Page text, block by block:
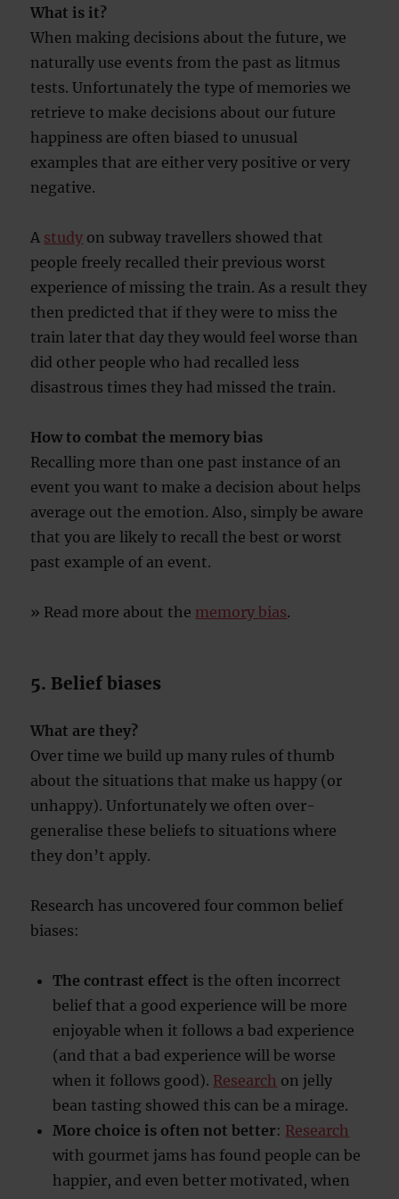
What is it?
When making decisions about the future, we
naturally use events from the past as litmus
tests. Unfortunately the type of memories we
retrieve to make decisions about our future
happiness are often biased to unusual
examples that are either very positive or very
negative.
A study on subway travellers showed that
people freely recalled their previous worst
experience of missing the train. As a result they
then predicted that if they were to miss the
train later that day they would feel worse than
did other people who had recalled less
disastrous times they had missed the train.
How to combat the memory bias
Recalling more than one past instance of an
event you want to make a decision about helps
average out the emotion. Also, simply be aware
that you are likely to recall the best or worst
past example of an event.
» Read more about the memory bias.
5. Belief biases
What are they?
Over time we build up many rules of thumb
about the situations that make us happy (or
unhappy). Unfortunately we often over-
generalise these beliefs to situations where
they don’t apply.
Research has uncovered four common belief
biases:
The contrast effect is the often incorrect
belief that a good experience will be more
enjoyable when it follows a bad experience
(and that a bad experience will be worse
when it follows good). Research on jelly
bean tasting showed this can be a mirage.
More choice is often not better: Research
with gourmet jams has found people can be
happier, and even better motivated, when